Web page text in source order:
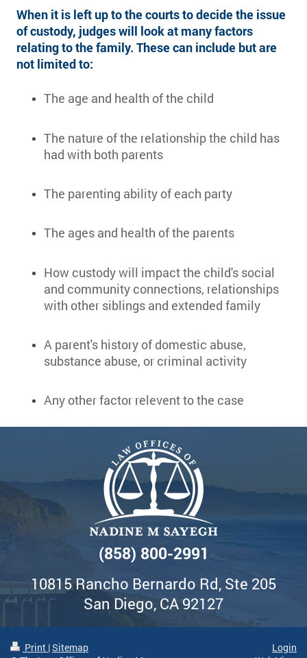
When it is left up to the courts to decide the issue
of custody, judges will look at many factors
relating to the family. These can include but are
not limited to:
The age and health of the child
The nature of the relationship the child has
had with both parents
The parenting ability of each party
The ages and health of the parents
How custody will impact the child's social
and community connections, relationships
with other siblings and extended family
A parent's history of domestic abuse,
substance abuse, or criminal activity
Any other factor relevent to the case
(858) 800-2991
10815 Rancho Bernardo Rd, Ste 205
San Diego, CA 92127
Print |Sitemap
Login